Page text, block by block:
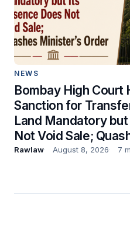
NEWS
Bombay High
Sanction for
Land Mandatory
Not Void Sale;
Rawlaw August 8, 2026 7